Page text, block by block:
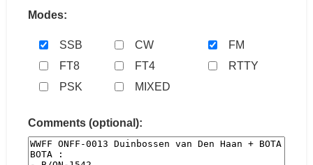
Modes:
SSB CW
FM
FT8
FT4
RTTY
PSK
MIXED
Comments (optional):